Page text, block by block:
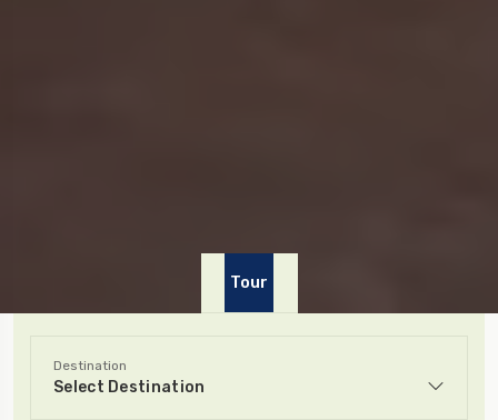
Tour
Destination